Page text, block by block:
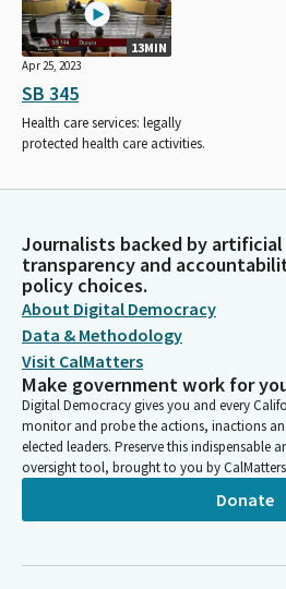
13MIN
Apr 25, 2023
SB 345
Health care services: legally
protected health care activities.
Journalists backed by
transparency and
policy choices.
About Digital Democracy
Data & Methodology
Visit CalMatters
Make government work for
Digital Democracy gives you and every
monitor and probe the actions, inactions
elected leaders. Preserve this indispensable
oversight tool, brought to you by
Donate